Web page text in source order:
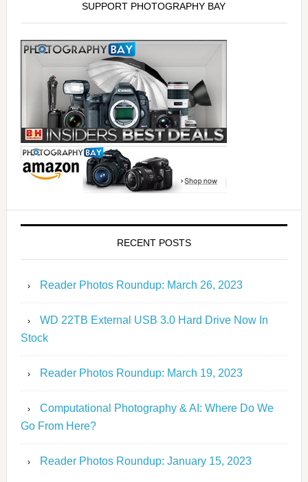
SUPPORT PHOTOGRAPHY BAY
RECENT POSTS
Reader Photos Roundup: March 26, 2023
WD 22TB External USB 3.0 Hard Drive Now In
Stock
Reader Photos Roundup: March 19, 2023
Computational Photography & AI: Where Do We
Go From Here?
Reader Photos Roundup: January 15, 2023